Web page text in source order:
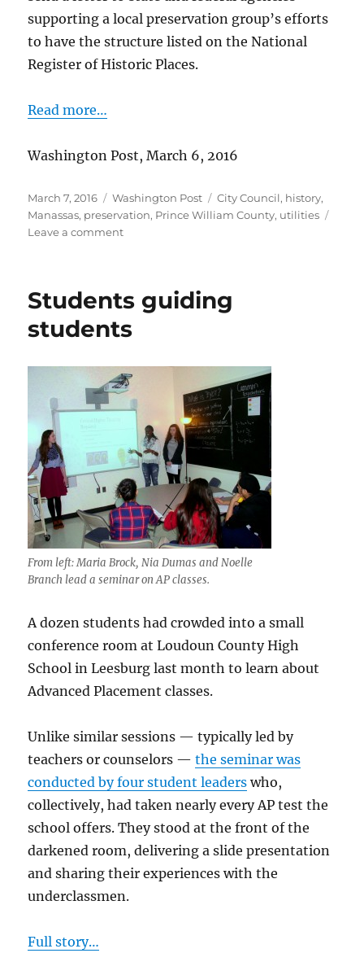
supporting a local preservation group’s efforts
to have the structure listed on the National
Register of Historic Places.
Read more…
Washington Post, March 6, 2016
Posted
on
March 7, 2016 Categories
Washington Post Tags
City Council, history,
Manassas, preservation, Prince William County, utilities
Leave a commenton
survives
vote
Students guiding
students
From left: Maria Brock, Nia Dumas and Noelle
Branch lead a seminar on AP classes.
A dozen students had crowded into a small
conference room at Loudoun County High
School in Leesburg last month to learn about
Advanced Placement classes.
Unlike similar sessions — typically led by
teachers or counselors —the seminar was
conducted by four student leaders who,
collectively, had taken nearly every AP test the
school offers. They stood at the front of the
darkened room, delivering a slide presentation
and sharing their experiences with the
underclassmen.
Full story…